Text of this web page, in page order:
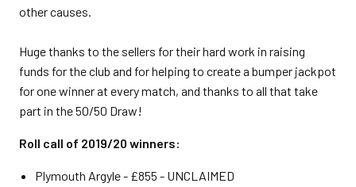
other causes.
Huge thanks to the sellers for their hard work in raising
funds for the club and for helping to create a bumper jackpot
for one winner at every match, and thanks to all that take
part in the 50/50 Draw!
Roll call of 2019/20 winners:
Plymouth Argyle - £855 - UNCLAIMED